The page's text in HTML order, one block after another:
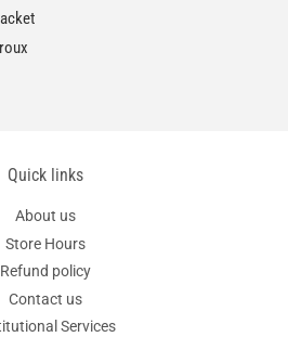
Quick links
About us
Store Hours
Refund policy
Contact us
Services